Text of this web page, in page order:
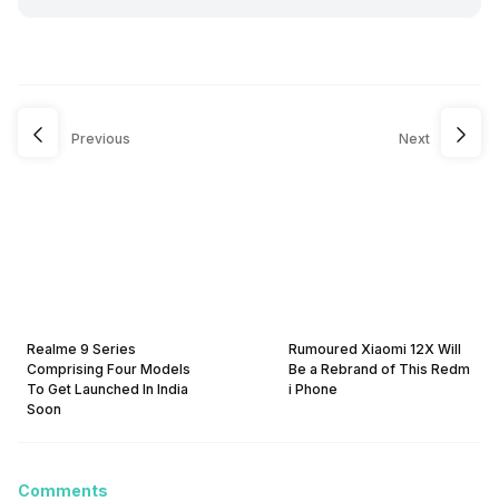
Previous
Realme 9 Series
Comprising Four Models
To Get Launched In India
Soon
Next
Rumoured Xiaomi 12X Will
Be a Rebrand of This Redm
i Phone
Comments